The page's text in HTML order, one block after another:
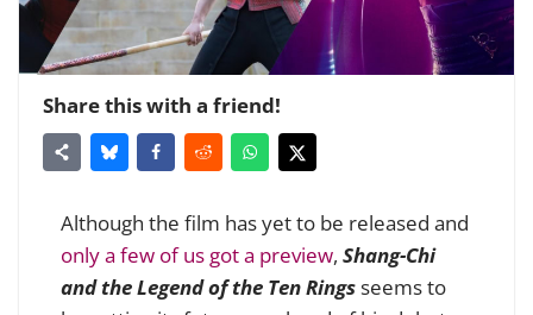
Share this with a friend!
Although the film has yet to be released and
only a few of us got a preview, Shang-Chi
and the Legend of the Ten Ringsseems to